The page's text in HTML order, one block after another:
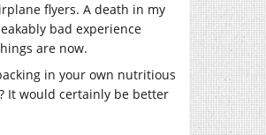
flyers. A death in my
bad experience
are now.
in your own nutritious
It would certainly be better